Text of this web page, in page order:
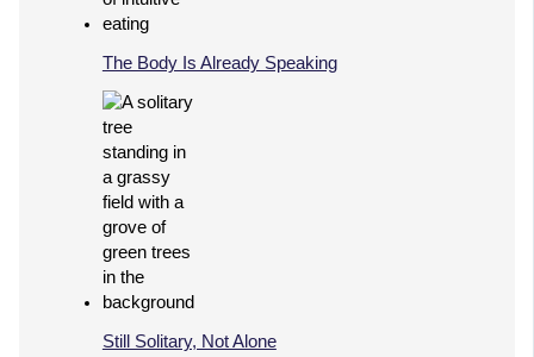
The Body Is Already Speaking
Still Solitary, Not Alone